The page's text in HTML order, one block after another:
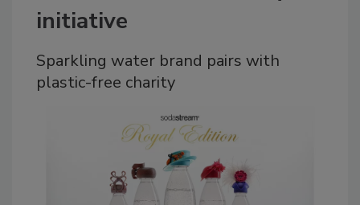
initiative
Sparkling water brand pairs with
plastic-free charity